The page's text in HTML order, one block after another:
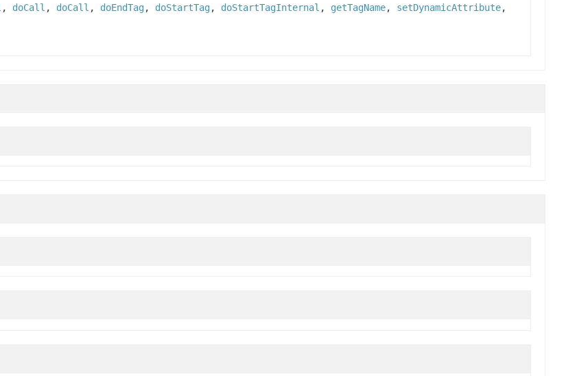
, doCall , doCall , doEndTag, doStartTag, doStartTagInternal , getTagName, setDynamicAttribute,